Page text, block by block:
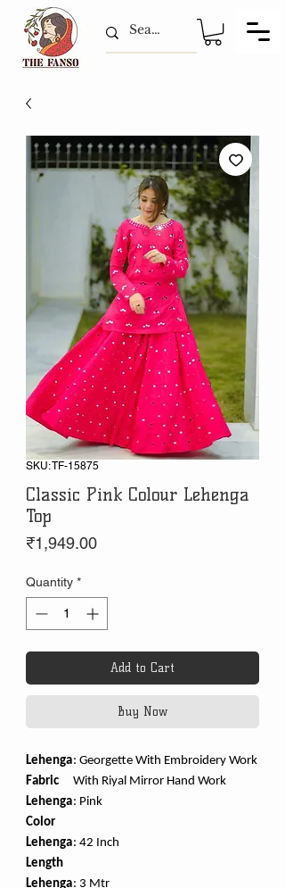
SKU: TF-15875
Classic Pink Colour Lehenga
Top
₹1,949.00Price
Quantity *
Add to Cart
Buy Now
Lehenga
Fabric
: Georgette With Embroidery Work
With Riyal Mirror Hand Work
Lehenga
Color
: Pink
Lehenga
Length
: 42 Inch
Lehenga: 3 Mtr